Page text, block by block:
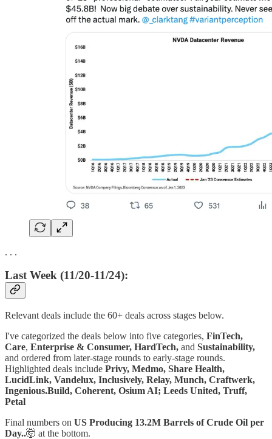
. . .
Last Week (11/20-11/24):
Relevant deals include the 60+ deals across stages below.
I've categorized the deals below into five categories, FinTech,
Care, Enterprise & Consumer, HardTech, and Sustainability,
and ordered from later-stage rounds to early-stage rounds.
Highlighted deals include Privy, Medmo, Share Health,
LucidLink, Vandelux, Inclusively, Relay, Munch, Craftwerk,
Ingenious.Build, Coherent, Osium AI; Leeds United, Truff,
Petal
Final numbers on US Producing 13.2M Barrels of Crude Oil per
Day..🤯 at the bottom.